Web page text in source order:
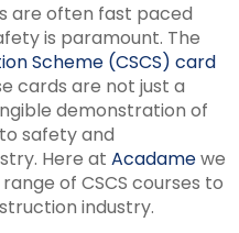
are often fast paced
is paramount. The
Scheme (CSCS) card
cards are not just a
demonstration of
safety and
Here at Acadamewe
of CSCS courses to
industry.